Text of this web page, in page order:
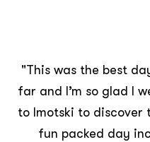
"The day was the
beauty and history
fortress. The
throughout the